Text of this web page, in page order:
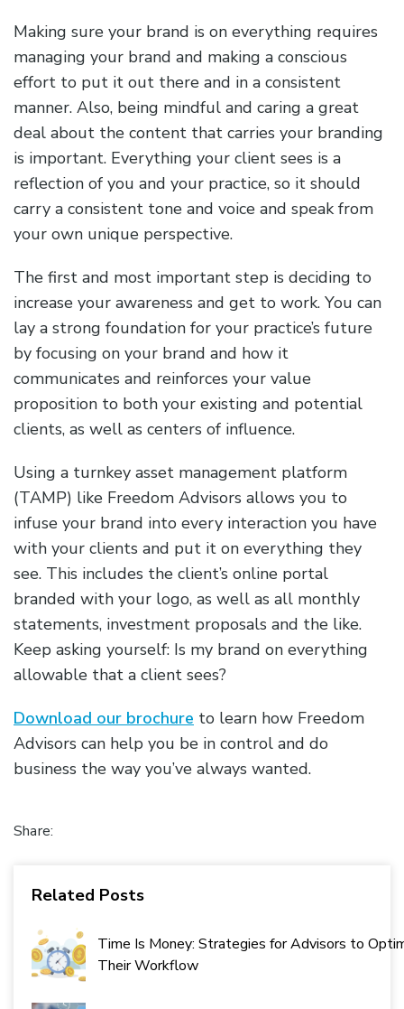
Making sure your brand is on everything requires
managing your brand and making a conscious
effort to put it out there and in a consistent
manner. Also, being mindful and caring a great
deal about the content that carries your branding
is important. Everything your client sees is a
reflection of you and your practice, so it should
carry a consistent tone and voice and speak from
your own unique perspective.
The first and most important step is deciding to
increase your awareness and get to work. You can
lay a strong foundation for your practice’s future
by focusing on your brand and how it
communicates and reinforces your value
proposition to both your existing and potential
clients, as well as centers of influence.
Using a turnkey asset management platform
(TAMP) like Freedom Advisors allows you to
infuse your brand into every interaction you have
with your clients and put it on everything they
see. This includes the client’s online portal
branded with your logo, as well as all monthly
statements, investment proposals and the like.
Keep asking yourself: Is my brand on everything
allowable that a client sees?
Download our brochure to learn how Freedom
Advisors can help you be in control and do
business the way you’ve always wanted.
Share:
Related Posts
Time Is Money: Strategies for Advisors to
Their Workflow